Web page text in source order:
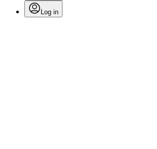
Log in